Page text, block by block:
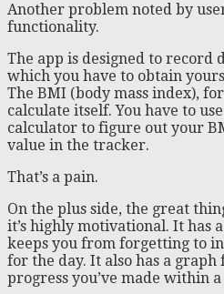
Another problem noted by
functionality.
The app is designed to record
which you have to obtain
The BMI (body mass index),
calculate itself. You have to
calculator to figure out your
value in the tracker.
That’s a pain.
On the plus side, the great
it’s highly motivational. It has
keeps you from forgetting to
for the day. It also has a
progress you’ve made within